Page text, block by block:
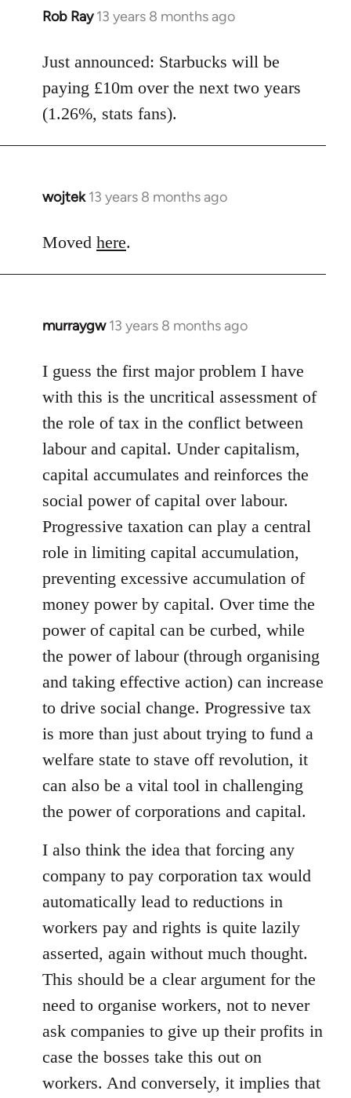
Rob Ray 13 years 8 months ago
In
to
Welcome
by
libcom.org
Just announced: Starbucks will be
paying £10m over the next two years
(1.26%, stats fans).
wojtek 13 years 8 months ago
In
to
Moved here.
murraygw 13 years 8 months ago
In
to
Welcome
libcom.org
I guess the first major problem I have
with this is the uncritical assessment of
the role of tax in the conflict between
labour and capital. Under capitalism,
capital accumulates and reinforces the
social power of capital over labour.
Progressive taxation can play a central
role in limiting capital accumulation,
preventing excessive accumulation of
money power by capital. Over time the
power of capital can be curbed, while
the power of labour (through organising
and taking effective action) can increase
to drive social change. Progressive tax
is more than just about trying to fund a
welfare state to stave off revolution, it
can also be a vital tool in challenging
the power of corporations and capital.
I also think the idea that forcing any
company to pay corporation tax would
automatically lead to reductions in
workers pay and rights is quite lazily
asserted, again without much thought.
This should be a clear argument for the
need to organise workers, not to never
ask companies to give up their profits in
case the bosses take this out on
workers. And conversely, it implies that